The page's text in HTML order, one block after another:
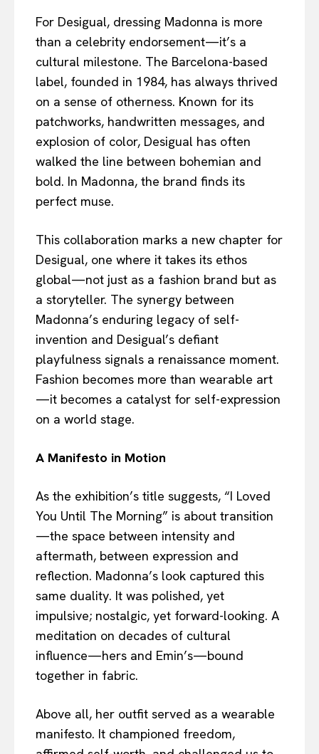
For Desigual, dressing Madonna is more
than a celebrity endorsement—it’s a
cultural milestone. The Barcelona-based
label, founded in 1984, has always thrived
on a sense of otherness. Known for its
patchworks, handwritten messages, and
explosion of color, Desigual has often
walked the line between bohemian and
bold. In Madonna, the brand finds its
perfect muse.
This collaboration marks a new chapter for
Desigual, one where it takes its ethos
global—not just as a fashion brand but as
a storyteller. The synergy between
Madonna’s enduring legacy of self-
invention and Desigual’s defiant
playfulness signals a renaissance moment.
Fashion becomes more than wearable art
—it becomes a catalyst for self-expression
on a world stage.
A Manifesto in Motion
As the exhibition’s title suggests, “I Loved
You Until The Morning” is about transition
—the space between intensity and
aftermath, between expression and
reflection. Madonna’s look captured this
same duality. It was polished, yet
impulsive; nostalgic, yet forward-looking. A
meditation on decades of cultural
influence—hers and Emin’s—bound
together in fabric.
Above all, her outfit served as a wearable
manifesto. It championed freedom,